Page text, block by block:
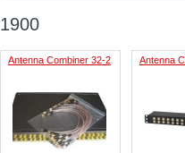
1900
Antenna Combiner 32-2 Antenna